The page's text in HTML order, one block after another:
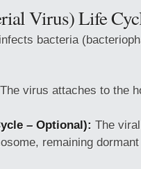
Virus) Life
bacteria
The virus attaches to the
– Optional): The
remaining